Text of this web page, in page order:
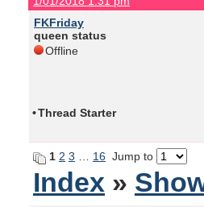
FKFriday
queen status
Offline
•Thread Starter
1 2 3 16 Jump to
Index »